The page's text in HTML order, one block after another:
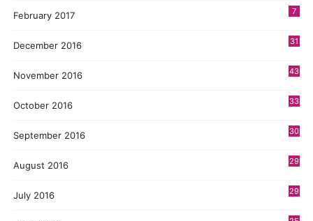
February 2017 7
December 2016 31
November 2016 43
October 2016 33
September 2016 30
August 2016 29
July 2016 29